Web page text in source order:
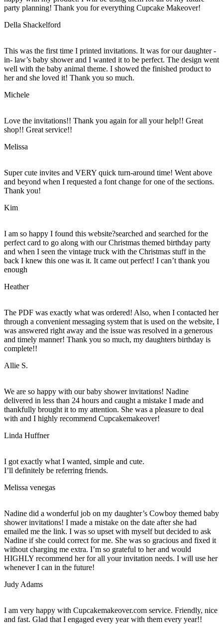
party planning! Thank you for everything Cupcake Makeover!
Della Shackelford
This was the first time I printed invitations. It was for our daughter -
in- law’s baby shower and I wanted it to be perfect. The design went
well with the baby animal theme. I showed the finished product to
her and she loved it! Thank you so much.
Michele
Love the invitations!! Thank you again for all your help!! Great
shop!! Great service!!
Melissa
Super cute invites and VERY quick turn-around time! Went above
and beyond when I requested a font change for one of the sections.
Thank you!
Kim
I am so happy I found this website?searched and searched for the
perfect card to go along with our Christmas themed birthday party
and when I seen the vintage truck with the Christmas stuff in the
back I knew this one was it. It came out perfect! I can’t thank you
enough
Heather
The PDF was exactly what was ordered! Also, when I contacted her
through a convenient messaging system that is used on the website, I
was answered right away and the issue was resolved in a generous
and timely manner! Thank you so much, my daughters birthday is
complete!!
Allie S.
We are so happy with our baby shower invitations! Nadine
delivered in less than 24 hours and caught a mistake I made and
thankfully brought it to my attention. She was a pleasure to deal
with and I highly recommend Cupcakemakeover!
Linda Huffner
I got exactly what I wanted, simple and cute.
I’ll definitely be referring friends.
Melissa venegas
Nadine did a wonderful job on my daughter’s Cowboy themed baby
shower invitations! I made a mistake on the date after she had
emailed me the link. I was so upset with myself but decided to ask
Nadine if she could correct for me. She was so gracious and fixed it
without charging me extra. I’m so grateful to her and would
HIGHLY recommend her for all your invitation needs. I will use her
whenever I can in the future!
Judy Adams
I am very happy with Cupcakemakeover.com service. Friendly, nice
and fast. Glad that I engaged every year with them every year!!